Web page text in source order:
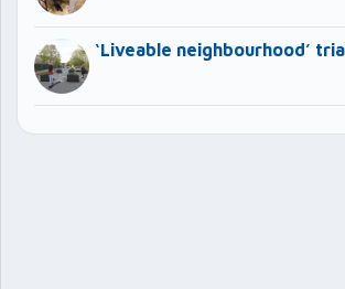
‘Liveable neighbourhood’